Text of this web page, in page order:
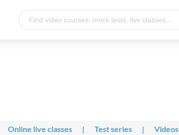
Online live classes | Test series | Videos